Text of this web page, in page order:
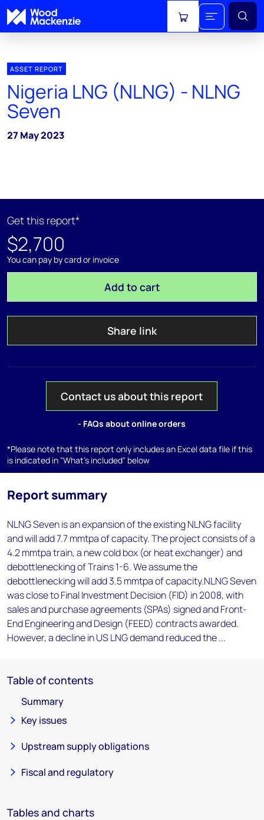
View cart
ASSET REPORT
Nigeria LNG (NLNG) - NLNG
Seven
27 May 2023
Get this report*
$2,700
You can pay by card or invoice
Add to cart
Share link
Contact us about this report
- FAQs about online orders
*Please note that this report only includes an Excel data file if this
is indicated in "What's included" below
Report summary
NLNG Seven is an expansion of the existing NLNG facility
and will add 7.7 mmtpa of capacity. The project consists of a
4.2 mmtpa train, a new cold box (or heat exchanger) and
debottlenecking of Trains 1-6. We assume the
debottlenecking will add 3.5 mmtpa of capacity.NLNG Seven
was close to Final Investment Decision (FID) in 2008, with
sales and purchase agreements (SPAs) signed and Front-
End Engineering and Design (FEED) contracts awarded.
However, a decline in US LNG demand reduced the ...
Table of contents
Summary
Key issues
Upstream supply obligations
Fiscal and regulatory
Tables and charts